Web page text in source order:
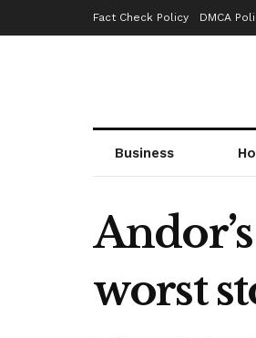
Fact Check Policy DMCA
Business
worst